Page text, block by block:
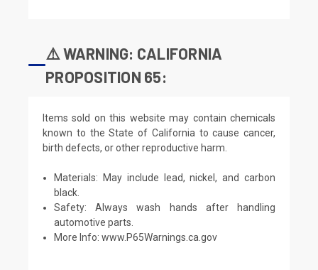
⚠️ WARNING: CALIFORNIA
PROPOSITION 65:
Items sold on this website may contain chemicals
known to the State of California to cause cancer,
birth defects, or other reproductive harm.
Materials: May include lead, nickel, and carbon
black.
Safety: Always wash hands after handling
automotive parts.
More Info:www.P65Warnings.ca.gov